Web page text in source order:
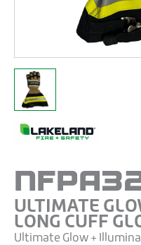
ULTIMATE
LONG CUFF
Ultimate Glow +